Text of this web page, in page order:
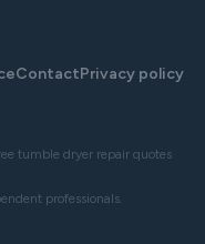
ContactPrivacy policy
tumble dryer repair quotes
professionals.